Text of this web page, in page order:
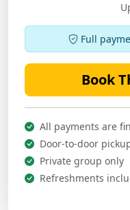
Full
Book
All payments are
Door-to-door
Private group only
Refreshments